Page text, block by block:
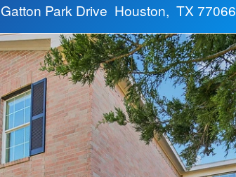
Park Drive Houston, TX 77066